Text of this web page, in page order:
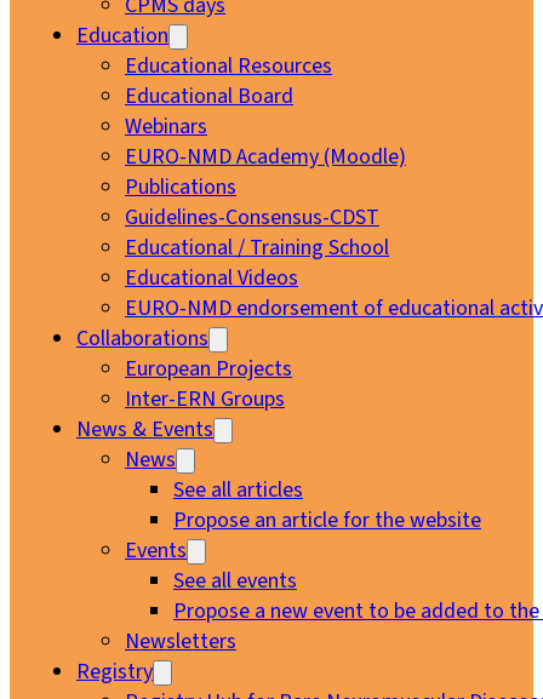
Education
Educational Resources
Educational Board
Webinars
EURO-NMD Academy (Moodle)
Publications
Guidelines-Consensus-CDST
Educational / Training School
Educational Videos
EURO-NMD endorsement of educational
Collaborations
European Projects
Inter-ERN Groups
News & Events
News
See all articles
Propose an article for the website
Events
See all events
Propose a new event to be added to
Newsletters
Registry